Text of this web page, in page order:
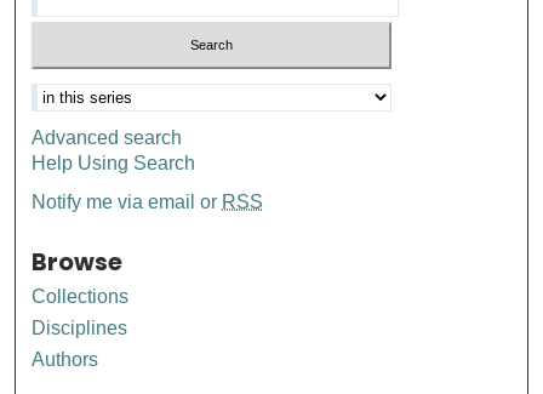
Advanced search
Help Using Search
Notify me via email or RSS
Browse
Collections
Disciplines
Authors